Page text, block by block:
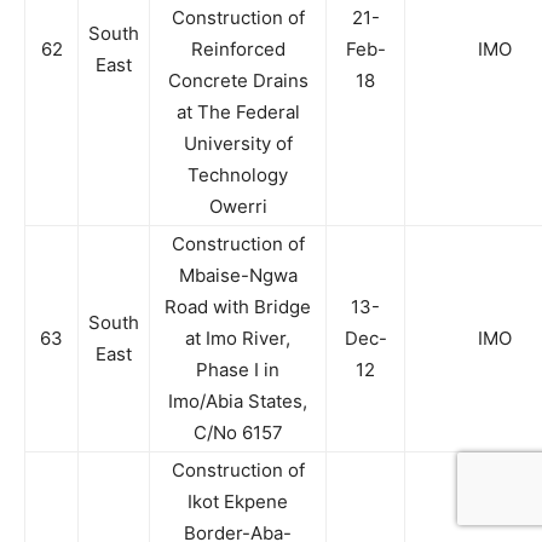
62
South
East
Construction of
Reinforced
Concrete Drains
at The Federal
University of
Technology
Owerri
21-
Feb-
18
IMO
63
South
East
Construction of
Mbaise-Ngwa
Road with Bridge
at Imo River,
Phase I in
Imo/Abia States,
C/No 6157
13-
Dec-
12
IMO
Construction of
Ikot Ekpene
Border-Aba-